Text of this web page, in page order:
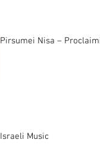
Pirsumei Nisa –
Israeli Music